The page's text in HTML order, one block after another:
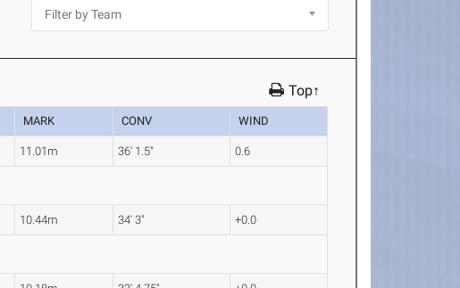
Top↑
MARK CONV WIND
11.01m 36' 1.5" 0.6
10.44m 34' 3" +0.0